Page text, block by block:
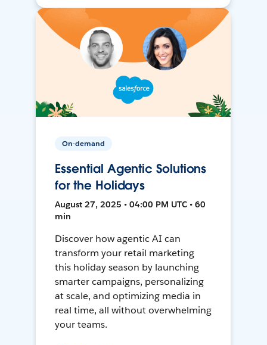
On-demand
Essential Agentic Solutions
for the Holidays
August 27, 2025 • 04:00 PM UTC • 60
min
Discover how agentic AI can
transform your retail marketing
this holiday season by launching
smarter campaigns, personalizing
at scale, and optimizing media in
real time, all without overwhelming
your teams.